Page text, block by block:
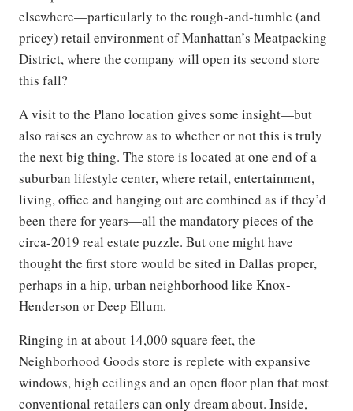
elsewhere—particularly to the rough-and-tumble (and
pricey) retail environment of Manhattan’s Meatpacking
District, where the company will open its second store
this fall?
A visit to the Plano location gives some insight—but
also raises an eyebrow as to whether or not this is truly
the next big thing. The store is located at one end of a
suburban lifestyle center, where retail, entertainment,
living, office and hanging out are combined as if they’d
been there for years—all the mandatory pieces of the
circa-2019 real estate puzzle. But one might have
thought the first store would be sited in Dallas proper,
perhaps in a hip, urban neighborhood like Knox-
Henderson or Deep Ellum.
Ringing in at about 14,000 square feet, the
Neighborhood Goods store is replete with expansive
windows, high ceilings and an open floor plan that most
conventional retailers can only dream about. Inside,